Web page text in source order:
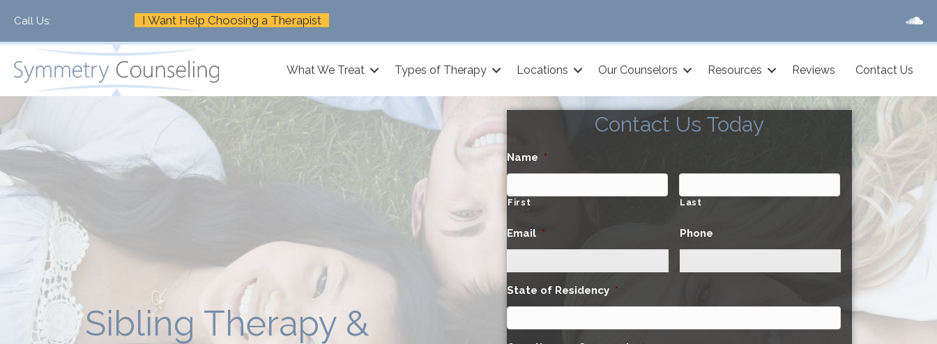
Call Us: I Want Help Choosing a Therapist
What We Treat Types of Therapy Locations Our Counselors Resources Reviews Contact Us
Sibling Therapy &
Contact Us Today
Name *
First Last
Email * Phone
State of Residency *